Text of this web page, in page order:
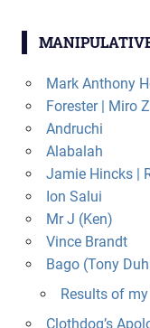
Mark Anthony
Forester | Miro
Andruchi
Alabalah
Jamie Hincks |
Ion Salui
Mr J (Ken)
Vince Brandt
Bago (Tony
Results of
Clothdog’s